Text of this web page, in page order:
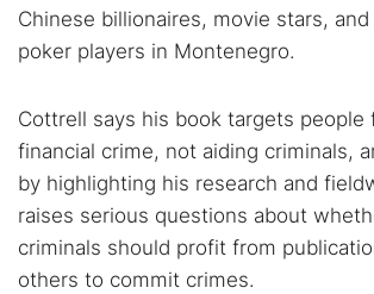
Chinese billionaires, movie stars,
poker players in Montenegro.
Cottrell says his book targets people
financial crime, not aiding criminals,
by highlighting his research and
raises serious questions about
criminals should profit from
others to commit crimes.